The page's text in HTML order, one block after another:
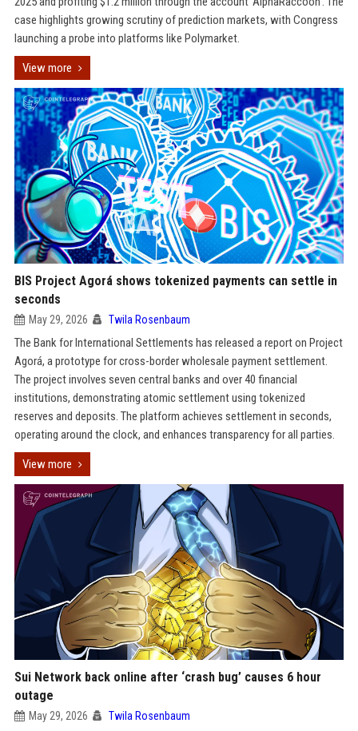
case highlights growing scrutiny of prediction markets, with Congress
launching a probe into platforms like Polymarket.
View more
BIS Project Agorá shows tokenized payments can settle in
seconds
May 29, 2026 Twila Rosenbaum
The Bank for International Settlements has released a report on Project
Agorá, a prototype for cross-border wholesale payment settlement.
The project involves seven central banks and over 40 financial
institutions, demonstrating atomic settlement using tokenized
reserves and deposits. The platform achieves settlement in seconds,
operating around the clock, and enhances transparency for all parties.
View more
Sui Network back online after ‘crash bug’ causes 6 hour
outage
May 29, 2026 Twila Rosenbaum